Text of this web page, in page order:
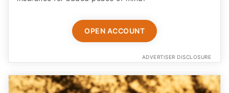
OPEN ACCOUNT
ADVERTISER DISCLOSURE